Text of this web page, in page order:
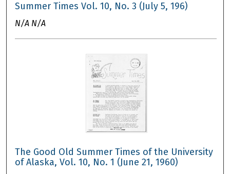
Summer Times Vol. 10, No. 3 (July 5, 196)
N/A N/A
The Good Old Summer Times of the University
of Alaska, Vol. 10, No. 1 (June 21, 1960)